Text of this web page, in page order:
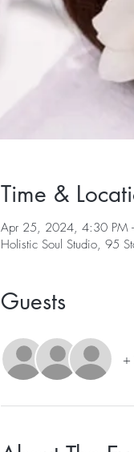
Time &
Apr 25, 2024, 4:30 PM
Holistic Soul Studio, 95
Guests
+